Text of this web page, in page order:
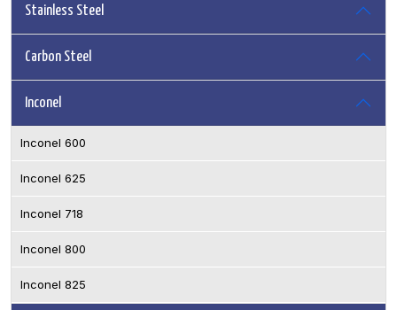
Stainless Steel
Carbon Steel
Inconel
Inconel 600
Inconel 625
Inconel 718
Inconel 800
Inconel 825